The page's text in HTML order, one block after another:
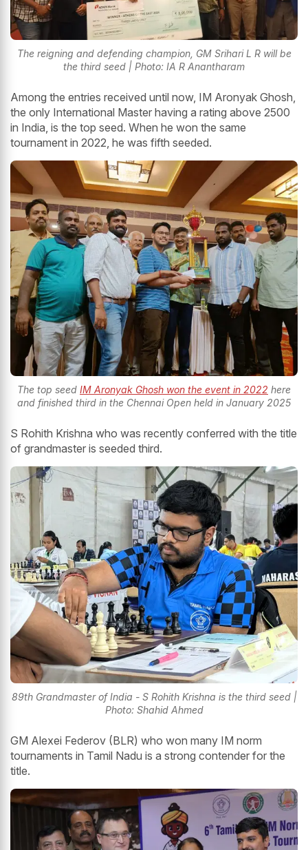
The reigning and defending champion, GM Srihari L R will be
the third seed | Photo: IA R Anantharam
Among the entries received until now, IM Aronyak Ghosh,
the only International Master having a rating above 2500
in India, is the top seed. When he won the same
tournament in 2022, he was fifth seeded.
The top seed IM Aronyak Ghosh won the event in 2022 here
and finished third in the Chennai Open held in January 2025
S Rohith Krishna who was recently conferred with the title
of grandmaster is seeded third.
89th Grandmaster of India - S Rohith Krishna is the third seed |
Photo: Shahid Ahmed
GM Alexei Federov (BLR) who won many IM norm
tournaments in Tamil Nadu is a strong contender for the
title.